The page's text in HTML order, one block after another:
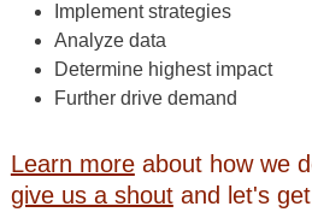
Implement strategies
Analyze data
Determine highest impact
Further drive demand
Learn moreabout how we
give us a shoutand let's